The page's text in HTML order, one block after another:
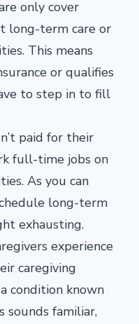
only cover
long-term care or
This means
or qualifies
to step in to fill
paid for their
full-time jobs on
As you can
long-term
exhausting.
experience
caregiving
condition known
sounds familiar,